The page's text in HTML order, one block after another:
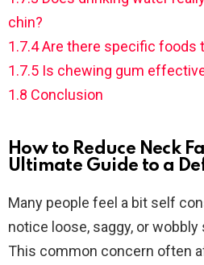
chin?
1.7.4Are there specific foods
1.7.5 Is chewing gum
1.8 Conclusion
How to Reduce Neck
Ultimate Guide to a
Many people feel a bit self
notice loose, saggy, or
This common concern often